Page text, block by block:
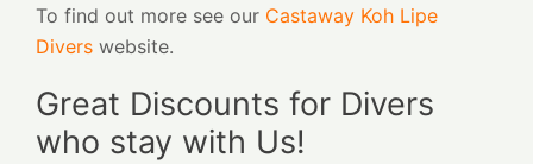
To find out more see our Castaway Koh Lipe
Divers website.
Great Discounts for Divers
who stay with Us!